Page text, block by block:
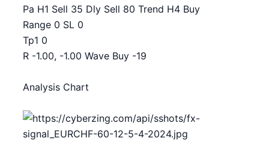
Pa H1 Sell 35 Dly Sell 80 Trend H4 Buy
Range 0 SL 0
Tp1 0
R -1.00, -1.00 Wave Buy -19
Analysis Chart